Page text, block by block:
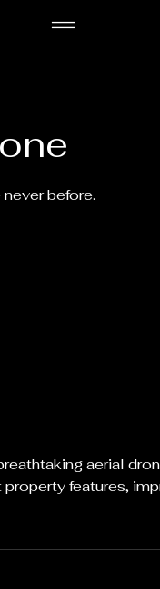
before.
aerial
features,